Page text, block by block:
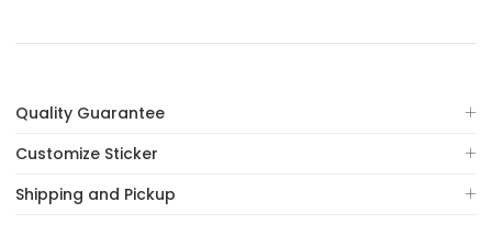
Quality Guarantee
Customize Sticker
Shipping and Pickup